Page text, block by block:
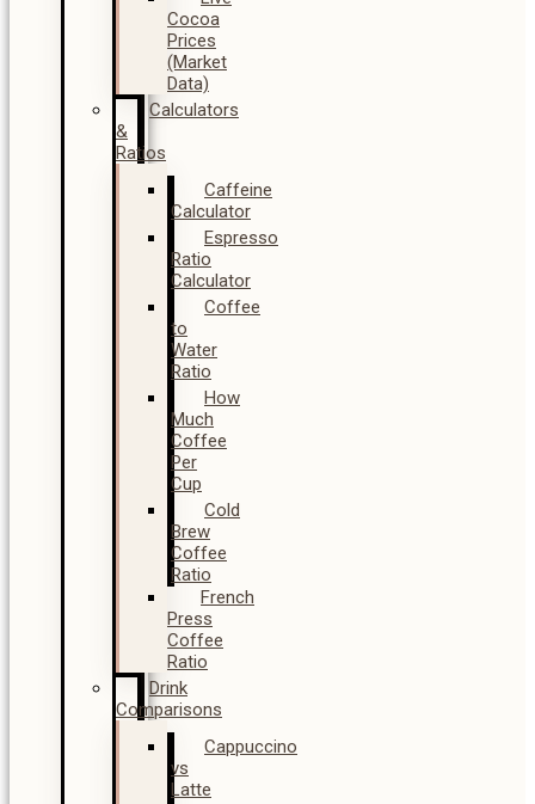
Cocoa
Prices
(Market
Data)
Calculators
&
Ratios
Caffeine
Calculator
Espresso
Ratio
Calculator
Coffee
to
Water
Ratio
How
Much
Coffee
Per
Cup
Cold
Brew
Coffee
Ratio
French
Press
Coffee
Ratio
Drink
Comparisons
Cappuccino
vs
Latte